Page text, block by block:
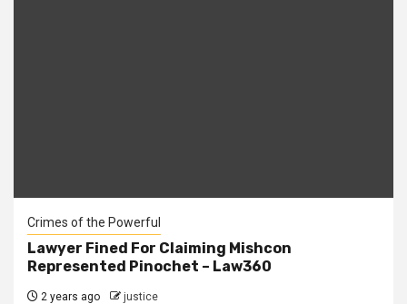
Crimes of the Powerful
Lawyer Fined For Claiming Mishcon
Represented Pinochet – Law360
2 years ago justice